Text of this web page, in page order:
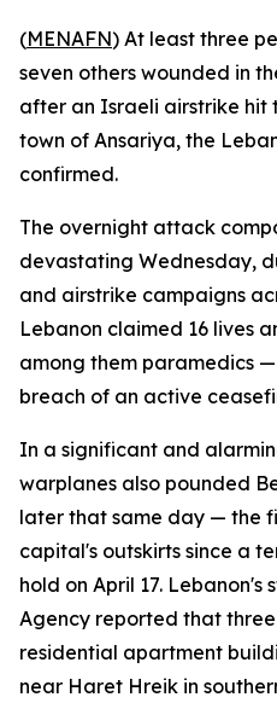
(MENAFN) At least three
seven others wounded in
after an Israeli airstrike hit
town of Ansariya, the
confirmed.
The overnight attack
devastating Wednesday,
and airstrike campaigns
Lebanon claimed 16 lives
among them paramedics
breach of an active
In a significant and
warplanes also pounded
later that same day — the
capital's outskirts since a
hold on April 17.
Agency reported that three
residential apartment
near Haret Hreik in